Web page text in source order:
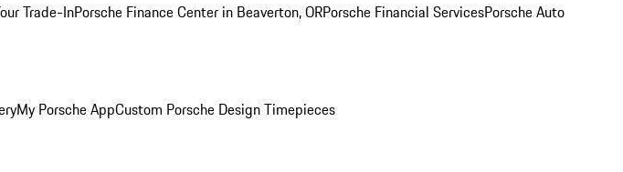
Trade-InPorsche Finance Center in Beaverton, ORPorsche Financial ServicesPorsche Auto
My Porsche AppCustom Porsche Design Timepieces